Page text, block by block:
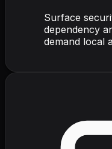
Surface
dependency
demand local